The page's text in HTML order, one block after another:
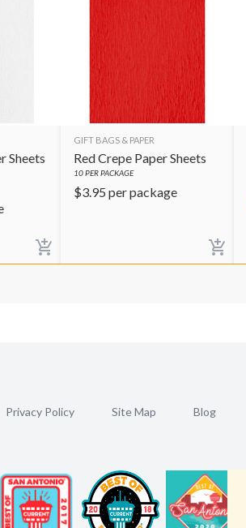
Sheets
GIFT BAGS & PAPER
Red Crepe Paper Sheets
10PER PACKAGE
$3.95 per package
Privacy Policy Site Map Blog